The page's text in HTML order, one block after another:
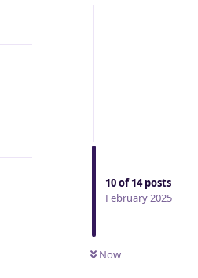
10of14posts
February 2025
Now